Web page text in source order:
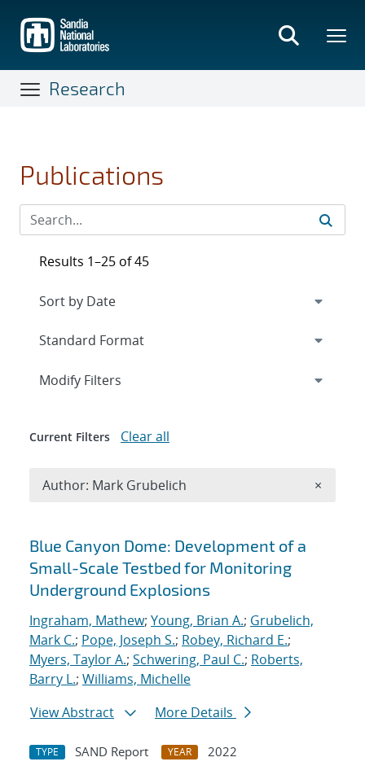
main
content
Research
Publications
Search results
Blue Canyon Dome: Development of a
Small-Scale Testbed for Monitoring
Underground Explosions
Ingraham, Mathew; Young, Brian A.; Grubelich,
Mark C.; Pope, Joseph S.; Robey, Richard E.;
Myers, Taylor A.; Schwering, Paul C.; Roberts,
Barry L.; Williams, Michelle
View Abstract
More Details
TYPE SAND Report YEAR
2022
Results 1–25 of 45
Expand
Modify Filters
Current Filters Clear all
Author: Mark Grubelich ×